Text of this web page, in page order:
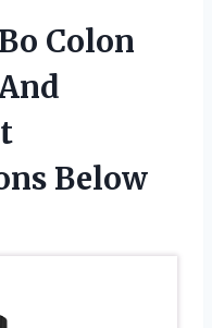
Colon
Below